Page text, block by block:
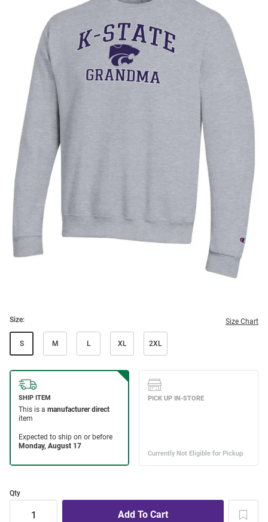
Size: Size Chart
S M L XL 2XL
Qty